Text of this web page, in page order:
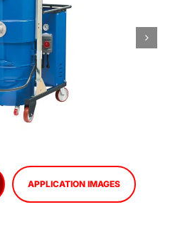
APPLICATION IMAGES